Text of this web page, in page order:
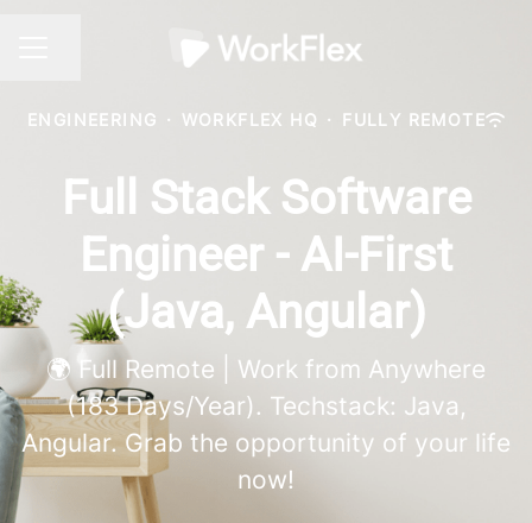
ENGINEERING · WORKFLEX HQ · FULLY REMOTE
Full Stack Software
Engineer - AI-First
(Java, Angular)
🌍 Full Remote | Work from Anywhere
(183 Days/Year). Techstack: Java,
Angular. Grab the opportunity of your life
now!